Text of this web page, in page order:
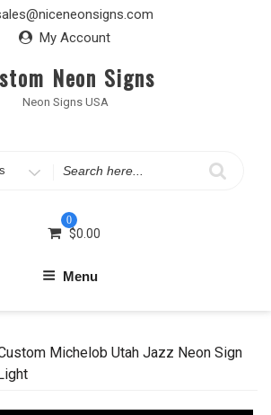
My Account
Neon Signs
Neon Signs USA
0
$0.00
Menu
Michelob Utah Jazz Neon Sign